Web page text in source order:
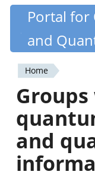
Skip
content
Portal
and
You
are
here
Home
and